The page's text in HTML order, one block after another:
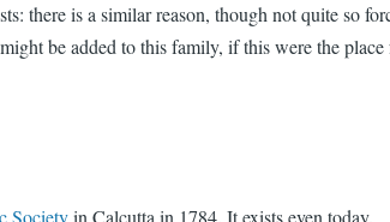
there is a similar reason, though not quite
be added to this family, if this were the
Societyin Calcutta in 1784. It exists even today.